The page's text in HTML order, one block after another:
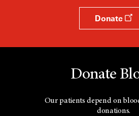
Donate
Donate
Our patients depend on
donations.